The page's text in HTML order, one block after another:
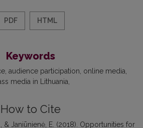
PDF HTML
Keywords
audience participation online media
media in Lithuania
How to Cite
& Janiūnienė, E. (2018). Opportunities for